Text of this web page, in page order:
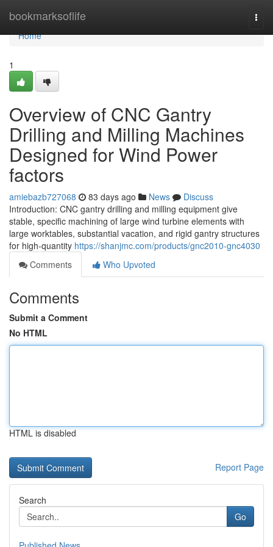
bookmarksoflife
Home
Home
1
Overview of CNC Gantry
Drilling and Milling Machines
Designed for Wind Power
factors
amiebazb727068 83 days ago News
Discuss
Introduction: CNC gantry drilling and milling equipment give
stable, specific machining of large wind turbine elements with
large worktables, substantial vacation, and rigid gantry structures
for high-quantity https://shanjmc.com/products/gnc2010-gnc4030
Comments
Who Upvoted
Comments
Submit a Comment
No HTML
HTML is disabled
Report Page
Search
Go